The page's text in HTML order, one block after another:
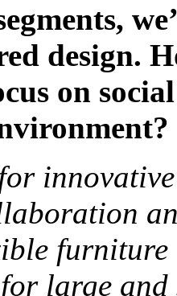
design.
on
for
large